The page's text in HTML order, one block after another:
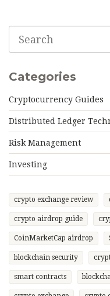
Categories
Cryptocurrency Guides
Distributed Ledger
Risk Management
Investing
crypto exchange review
crypto airdrop guide
CoinMarketCap airdrop
blockchain security
smart contracts